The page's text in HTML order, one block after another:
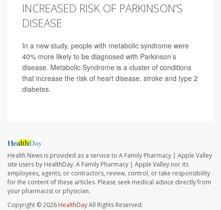
INCREASED RISK OF PARKINSON’S
DISEASE
In a new study, people with metabolic syndrome were
40% more likely to be diagnosed with Parkinson’s
disease. Metabolic Syndrome is a cluster of conditions
that increase the risk of heart disease, stroke and type 2
diabetes.
Health News is provided as a service to A Family Pharmacy | Apple Valley
site users by HealthDay. A Family Pharmacy | Apple Valley nor its
employees, agents, or contractors, review, control, or take responsibility
for the content of these articles. Please seek medical advice directly from
your pharmacist or physician.
Copyright © 2026 HealthDayAll Rights Reserved.